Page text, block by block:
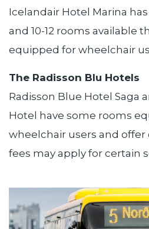
Icelandair Hotel Marina
and 10-12 rooms available
equipped for wheelchair
The Radisson Blu Hotels
Radisson Blue Hotel Saga
Hotel have some rooms
wheelchair users and
fees may apply for certain